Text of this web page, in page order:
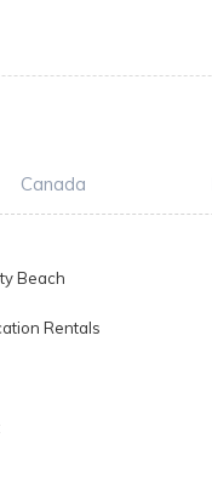
Canada
Beach
Rentals